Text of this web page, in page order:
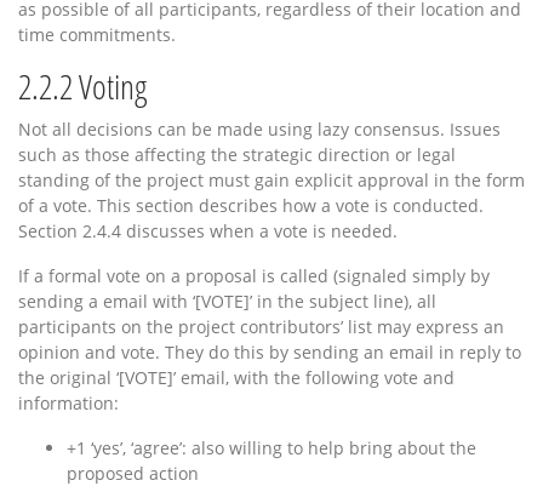
as possible of all participants, regardless of their location and
time commitments.
2.2.2Voting
Not all decisions can be made using lazy consensus. Issues
such as those affecting the strategic direction or legal
standing of the project must gain explicit approval in the form
of a vote. This section describes how a vote is conducted.
Section 2.4.4 discusses when a vote is needed.
If a formal vote on a proposal is called (signaled simply by
sending a email with ‘[VOTE]’ in the subject line), all
participants on the project contributors’ list may express an
opinion and vote. They do this by sending an email in reply to
the original ‘[VOTE]’ email, with the following vote and
information:
+1 ‘yes’, ‘agree’: also willing to help bring about the
proposed action